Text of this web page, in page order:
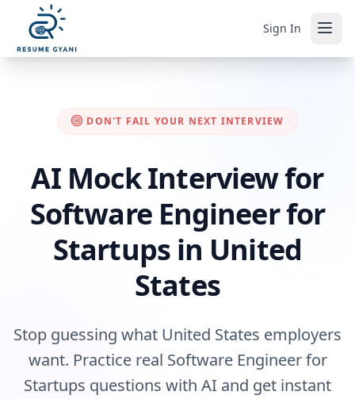
Sign In
DON'T FAIL YOUR NEXT INTERVIEW
AI Mock Interview for
Software Engineer for
Startups in United
States
Stop guessing what United States employers
want. Practice real Software Engineer for
Startups questions with AI and get instant